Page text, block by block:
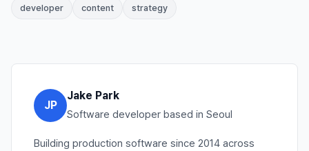
developer content strategy
JP
Jake Park
Software developer based in Seoul
Building production software since 2014 across